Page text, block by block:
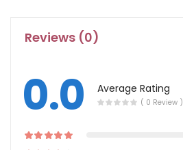
Reviews (0)
0.0 Average Rating
( 0 Review )